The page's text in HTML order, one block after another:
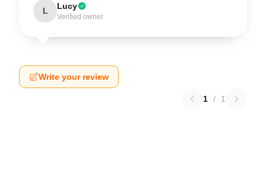
L Lucy
Verified owner
Write your review
1 / 1